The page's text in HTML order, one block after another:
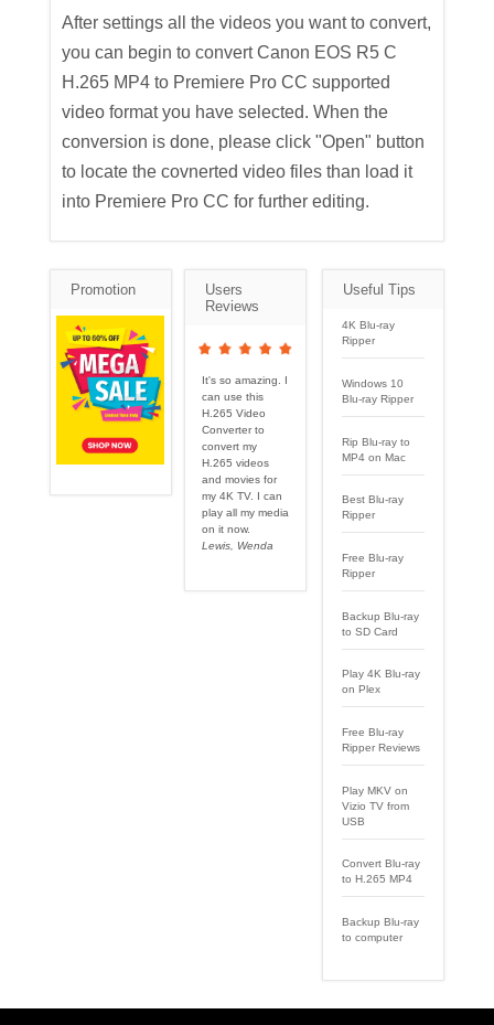
After settings all the videos you want to convert,
you can begin to convert Canon EOS R5 C
H.265 MP4 to Premiere Pro CC supported
video format you have selected. When the
conversion is done, please click "Open" button
to locate the covnerted video files than load it
into Premiere Pro CC for further editing.
Promotion
Users
Reviews
It's so amazing. I
can use this
H.265 Video
Converter to
convert my
H.265 videos
and movies for
my 4K TV. I can
play all my media
on it now.
Lewis, Wenda
Useful Tips
4K Blu-ray
Ripper
Windows 10
Blu-ray Ripper
Rip Blu-ray to
MP4 on Mac
Best Blu-ray
Ripper
Free Blu-ray
Ripper
Backup Blu-ray
to SD Card
Play 4K Blu-ray
on Plex
Free Blu-ray
Ripper Reviews
Play MKV on
Vizio TV from
USB
Convert Blu-ray
to H.265 MP4
Backup Blu-ray
to computer